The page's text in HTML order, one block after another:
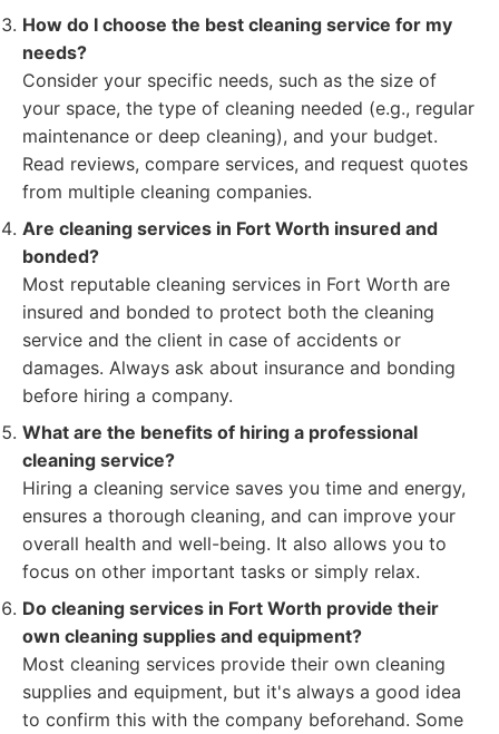
How do I choose the best cleaning service for my
needs?
Consider your specific needs, such as the size of
your space, the type of cleaning needed (e.g., regular
maintenance or deep cleaning), and your budget.
Read reviews, compare services, and request quotes
from multiple cleaning companies.
Are cleaning services in Fort Worth insured and
bonded?
Most reputable cleaning services in Fort Worth are
insured and bonded to protect both the cleaning
service and the client in case of accidents or
damages. Always ask about insurance and bonding
before hiring a company.
What are the benefits of hiring a professional
cleaning service?
Hiring a cleaning service saves you time and energy,
ensures a thorough cleaning, and can improve your
overall health and well-being. It also allows you to
focus on other important tasks or simply relax.
Do cleaning services in Fort Worth provide their
own cleaning supplies and equipment?
Most cleaning services provide their own cleaning
supplies and equipment, but it's always a good idea
to confirm this with the company beforehand. Some